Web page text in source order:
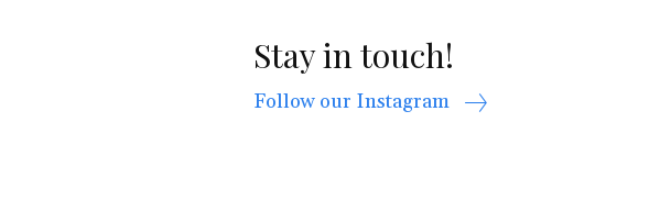
Stay in touch!
Follow our Instagram